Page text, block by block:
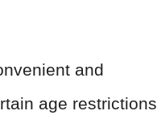
and
age restrictions